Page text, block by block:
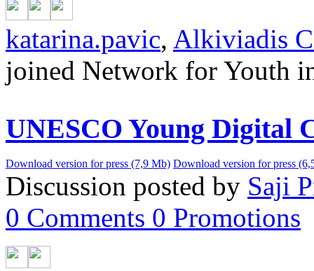
katarina.pavic, Alkiviadis
joined Network for Youth
UNESCO Young Digital
Download version for press (7,9 Mb) Download version for press
Discussion posted by Saji
0 Comments 0 Promotions